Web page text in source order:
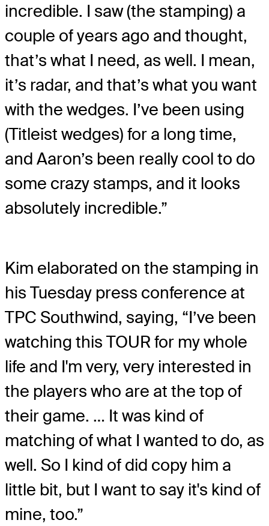
incredible. I saw (the stamping) a
couple of years ago and thought,
that’s what I need, as well. I mean,
it’s radar, and that’s what you want
with the wedges. I’ve been using
(Titleist wedges) for a long time,
and Aaron’s been really cool to do
some crazy stamps, and it looks
absolutely incredible.”
Kim elaborated on the stamping in
his Tuesday press conference at
TPC Southwind, saying, “I’ve been
watching this TOUR for my whole
life and I'm very, very interested in
the players who are at the top of
their game. … It was kind of
matching of what I wanted to do, as
well. So I kind of did copy him a
little bit, but I want to say it's kind of
mine, too.”